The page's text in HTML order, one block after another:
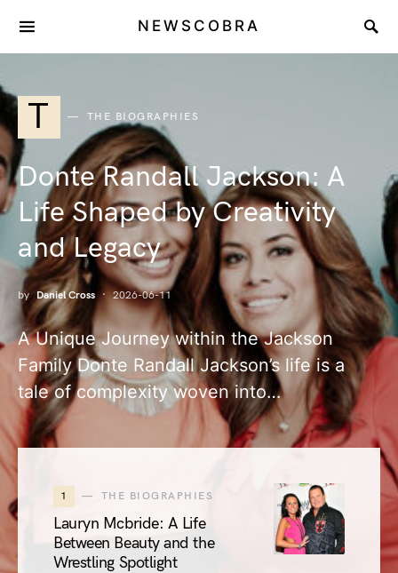
NEWSCOBRA
T THE BIOGRAPHIES
Donte Randall Jackson: A
Life Shaped by Creativity
and Legacy
by Daniel Cross 2026-06-11
A Unique Journey within the Jackson
Family Donte Randall Jackson’s life is a
tale of complexity woven into…
1 THE BIOGRAPHIES
Lauryn Mcbride: A Life
Between Beauty and the
Wrestling Spotlight